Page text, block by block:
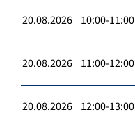
20.08.2026 10:00-11:00
20.08.2026 11:00-12:00
20.08.2026 12:00-13:00